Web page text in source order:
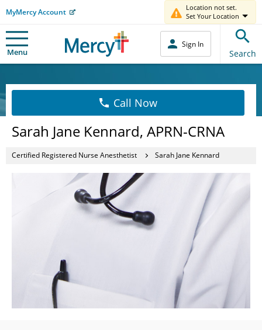
MyMercy Account
Location not set.
Set Your Location
Menu
Sign In
Search
Call Now
Sarah Jane Kennard, APRN-CRNA
Certified Registered Nurse Anesthetist Sarah Jane Kennard